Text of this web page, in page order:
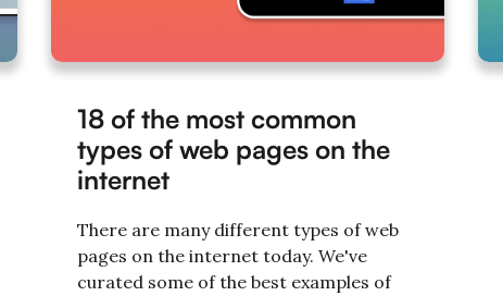
18 of the most common
types of web pages on the
internet
There are many different types of web
pages on the internet today. We've
curated some of the best examples of